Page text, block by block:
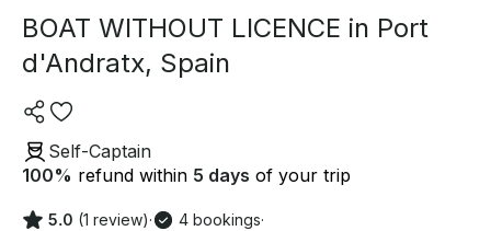
BOAT WITHOUT LICENCE in Port
d'Andratx, Spain
Self-Captain
100% refund within 5 days of your trip
5.0 (1 review)· 4 bookings·